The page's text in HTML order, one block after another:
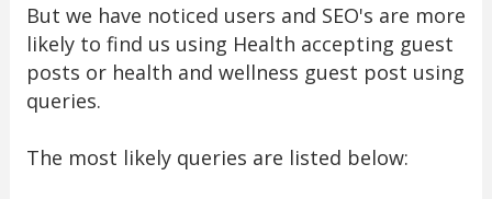
But we have noticed users and SEO's are more
likely to find us using Health accepting guest
posts or health and wellness guest post using
queries.
The most likely queries are listed below: